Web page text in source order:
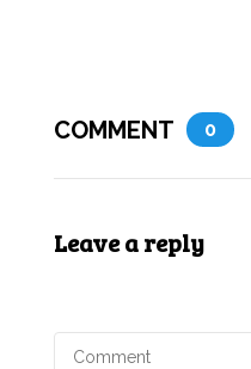
COMMENT 0
Leave a reply